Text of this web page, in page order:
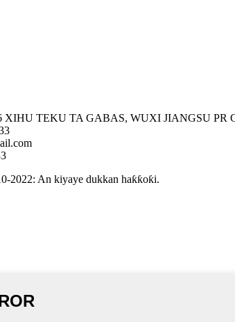
XIHU TEKU TA GABAS, WUXI JIANGSU PR
2022: An kiyaye dukkan haƙƙoƙi.